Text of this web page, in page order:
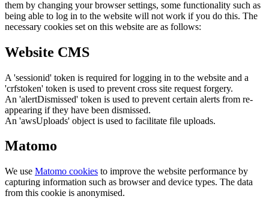
them by changing your browser settings, some functionality such as
being able to log in to the website will not work if you do this. The
necessary cookies set on this website are as follows:
Website CMS
A 'sessionid' token is required for logging in to the website and a
'crfstoken' token is used to prevent cross site request forgery.
An 'alertDismissed' token is used to prevent certain alerts from re-
appearing if they have been dismissed.
An 'awsUploads' object is used to facilitate file uploads.
Matomo
We use Matomo cookies to improve the website performance by
capturing information such as browser and device types. The data
from this cookie is anonymised.